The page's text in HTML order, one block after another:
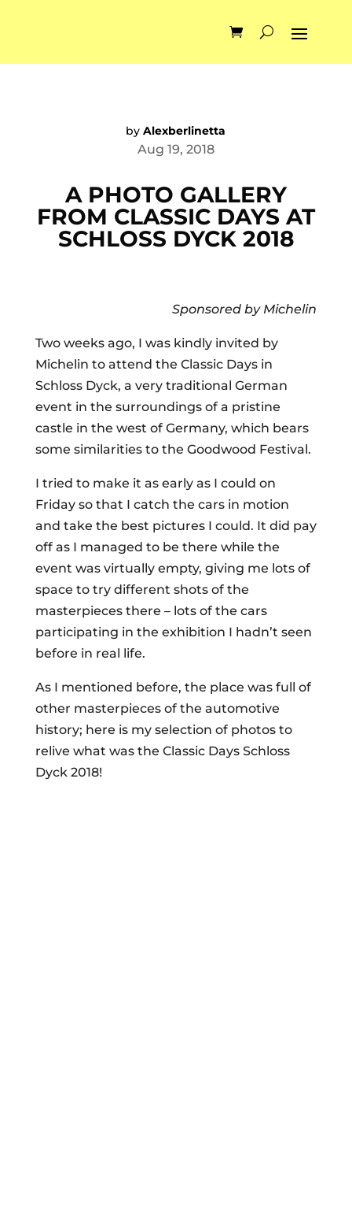
byAlexberlinetta
Aug 19, 2018
A PHOTO GALLERY
FROM CLASSIC DAYS AT
SCHLOSS DYCK 2018
Sponsored by Michelin
Two weeks ago, I was kindly invited by
Michelin to attend the Classic Days in
Schloss Dyck, a very traditional German
event in the surroundings of a pristine
castle in the west of Germany, which bears
some similarities to the Goodwood Festival.
I tried to make it as early as I could on
Friday so that I catch the cars in motion
and take the best pictures I could. It did pay
off as I managed to be there while the
event was virtually empty, giving me lots of
space to try different shots of the
masterpieces there – lots of the cars
participating in the exhibition I hadn’t seen
before in real life.
As I mentioned before, the place was full of
other masterpieces of the automotive
history; here is my selection of photos to
relive what was the Classic Days Schloss
Dyck 2018!